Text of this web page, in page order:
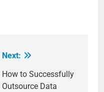
Next:
How to Successfully
Outsource Data